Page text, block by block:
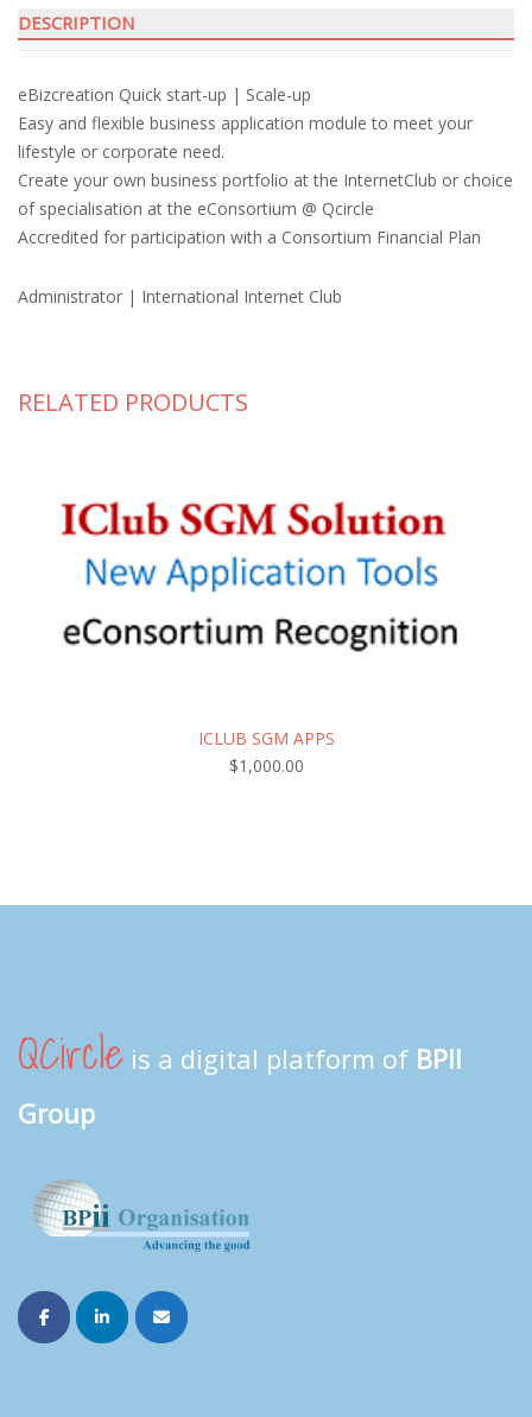
DESCRIPTION
eBizcreation Quick start-up | Scale-up
Easy and flexible business application module to meet your
lifestyle or corporate need.
Create your own business portfolio at the InternetClub or choice
of specialisation at the eConsortium @ Qcircle
Accredited for participation with a Consortium Financial Plan
Administrator | International Internet Club
RELATED PRODUCTS
ICLUB SGM APPS
$1,000.00
QCircle is a digital platform of BPII
Group